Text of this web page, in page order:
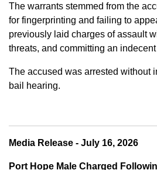
The warrants stemmed from the
for fingerprinting and failing to
previously laid charges of assault
threats, and committing an indecent
The accused was arrested without
bail hearing.
Media Release - July 16, 2026
Port Hope Male Charged